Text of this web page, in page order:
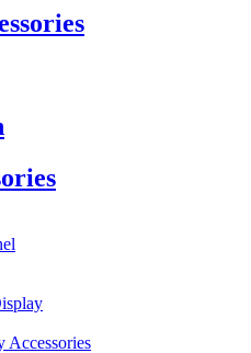
Accessories